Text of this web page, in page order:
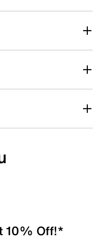
action will open
10% Off!*